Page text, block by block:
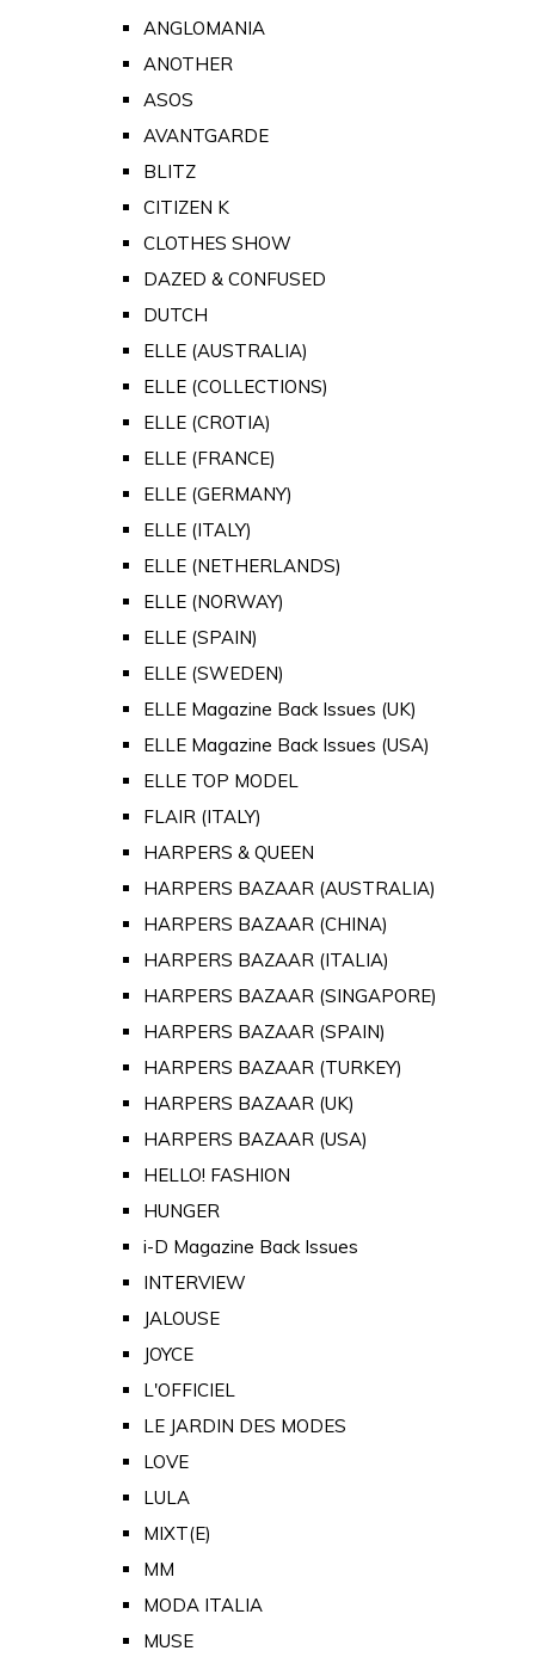
ANGLOMANIA
ANOTHER
ASOS
AVANTGARDE
BLITZ
CITIZEN K
CLOTHES SHOW
DAZED & CONFUSED
DUTCH
ELLE (AUSTRALIA)
ELLE (COLLECTIONS)
ELLE (CROTIA)
ELLE (FRANCE)
ELLE (GERMANY)
ELLE (ITALY)
ELLE (NETHERLANDS)
ELLE (NORWAY)
ELLE (SPAIN)
ELLE (SWEDEN)
ELLE Magazine Back Issues (UK)
ELLE Magazine Back Issues (USA)
ELLE TOP MODEL
FLAIR (ITALY)
HARPERS & QUEEN
HARPERS BAZAAR (AUSTRALIA)
HARPERS BAZAAR (CHINA)
HARPERS BAZAAR (ITALIA)
HARPERS BAZAAR (SINGAPORE)
HARPERS BAZAAR (SPAIN)
HARPERS BAZAAR (TURKEY)
HARPERS BAZAAR (UK)
HARPERS BAZAAR (USA)
HELLO! FASHION
HUNGER
i-D Magazine Back Issues
INTERVIEW
JALOUSE
JOYCE
L'OFFICIEL
LE JARDIN DES MODES
LOVE
LULA
MIXT(E)
MM
MODA ITALIA
MUSE